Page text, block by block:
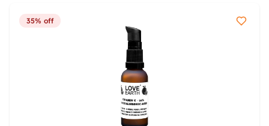
35% off